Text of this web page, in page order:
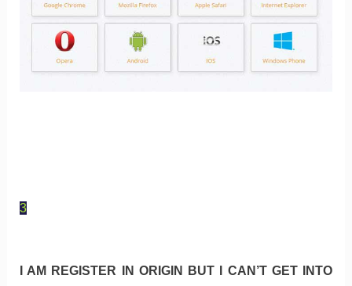
3
I AM REGISTER IN ORIGIN BUT I CAN’T GET INTO